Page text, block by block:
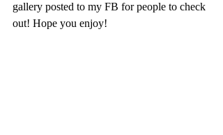
gallery posted to my FB for people to check
out! Hope you enjoy!